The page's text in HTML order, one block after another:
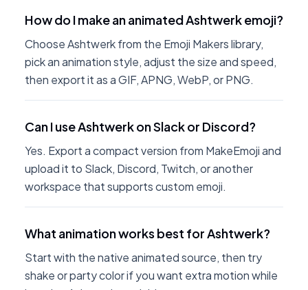
How do I make an animated Ashtwerk emoji?
Choose Ashtwerk from the Emoji Makers library,
pick an animation style, adjust the size and speed,
then export it as a GIF, APNG, WebP, or PNG.
Can I use Ashtwerk on Slack or Discord?
Yes. Export a compact version from MakeEmoji and
upload it to Slack, Discord, Twitch, or another
workspace that supports custom emoji.
What animation works best for Ashtwerk?
Start with the native animated source, then try
shake or party color if you want extra motion while